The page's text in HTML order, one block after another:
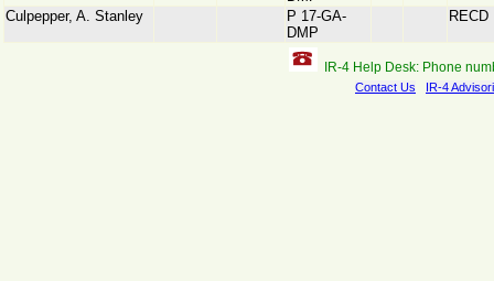
Culpepper, A. Stanley
P 17-GA-
DMP
RECD
IR-4 Help Desk: Phone
Contact Us IR-4